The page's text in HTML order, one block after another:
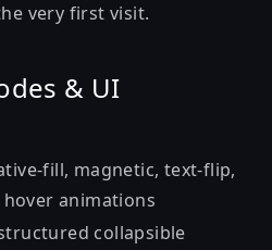
very first visit.
& UI
fill, magnetic, text-flip,
animations
collapsible